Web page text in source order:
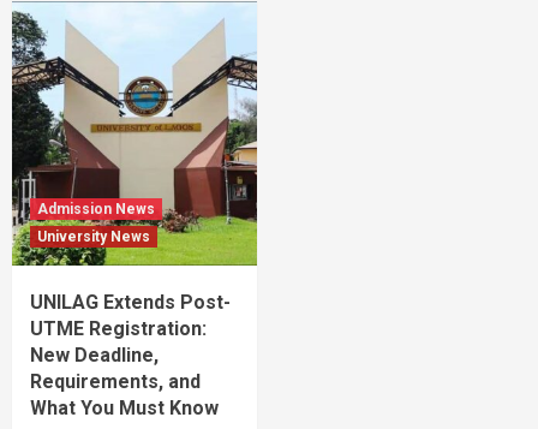
Admission News
University News
UNILAG Extends Post-
UTME Registration:
New Deadline,
Requirements, and
What You Must Know